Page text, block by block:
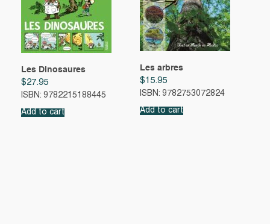
Les Dinosaures
$27.95
ISBN: 9782215188445
Add to cart
Les arbres
$15.95
ISBN: 9782753072824
Add to cart